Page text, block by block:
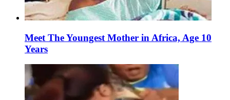
Meet The Youngest Mother in Africa, Age 10
Years